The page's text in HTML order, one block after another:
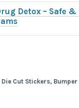
Detox – Safe &